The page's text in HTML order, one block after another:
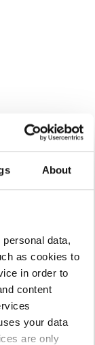
About
data,
as cookies to
in order to
content
your data
are only